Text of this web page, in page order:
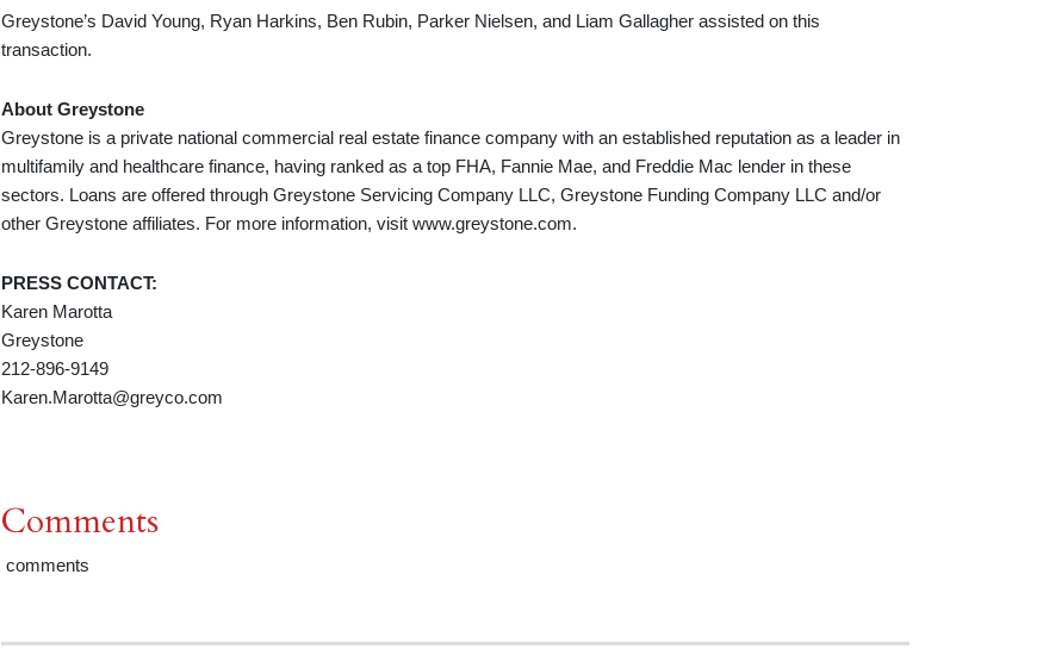
Greystone’s David Young, Ryan Harkins, Ben Rubin, Parker Nielsen, and Liam Gallagher assisted on this
transaction.
About Greystone
Greystone is a private national commercial real estate finance company with an established reputation as a leader in
multifamily and healthcare finance, having ranked as a top FHA, Fannie Mae, and Freddie Mac lender in these
sectors. Loans are offered through Greystone Servicing Company LLC, Greystone Funding Company LLC and/or
other Greystone affiliates. For more information, visit www.greystone.com.
PRESS CONTACT:
Karen Marotta
Greystone
212-896-9149
Karen.Marotta@greyco.com
Comments
comments